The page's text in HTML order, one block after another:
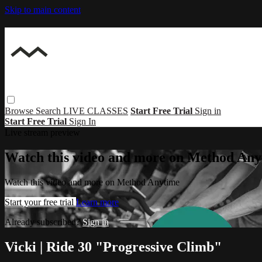
Skip to main content
Browse Search LIVE CLASSES Start Free Trial Sign in
Start Free Trial Sign In
Watch this video and more on Method
Watch this video and more on Method Anytime
Start your free trial Learn more
Already subscribed?Sign in
Vicki | Ride 30 "Progressive Climb"